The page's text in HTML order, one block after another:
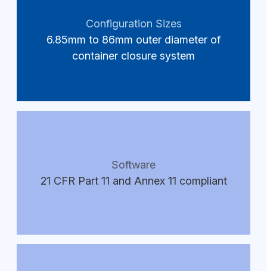
Configuration Sizes
6.85mm to 86mm outer diameter of
container closure system
Software
21 CFR Part 11 and Annex 11 compliant